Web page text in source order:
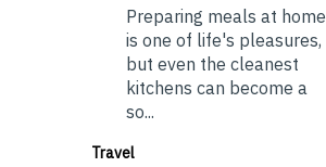
Preparing meals at home
is one of life's pleasures,
but even the cleanest
kitchens can become a
so...
Travel